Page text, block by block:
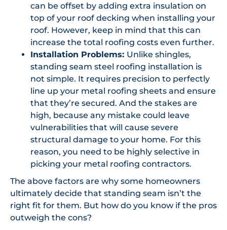
can be offset by adding extra insulation on
top of your roof decking when installing your
roof. However, keep in mind that this can
increase the total roofing costs even further.
Installation Problems: Unlike shingles,
standing seam steel roofing installation is
not simple. It requires precision to perfectly
line up your metal roofing sheets and ensure
that they’re secured. And the stakes are
high, because any mistake could leave
vulnerabilities that will cause severe
structural damage to your home. For this
reason, you need to be highly selective in
picking your metal roofing contractors.
The above factors are why some homeowners
ultimately decide that standing seam isn’t the
right fit for them. But how do you know if the pros
outweigh the cons?